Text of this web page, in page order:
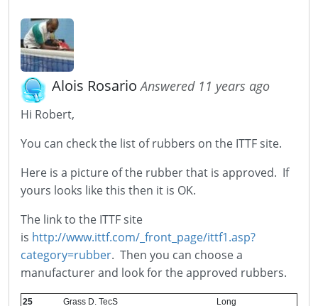
Alois RosarioAnswered 11 years ago
Hi Robert,
You can check the list of rubbers on the ITTF site.
Here is a picture of the rubber that is approved. If
yours looks like this then it is OK.
The link to the ITTF site
is http://www.ittf.com/_front_page/ittf1.asp?
category=rubber. Then you can choose a
manufacturer and look for the approved rubbers.
25 Grass D. TecS Long